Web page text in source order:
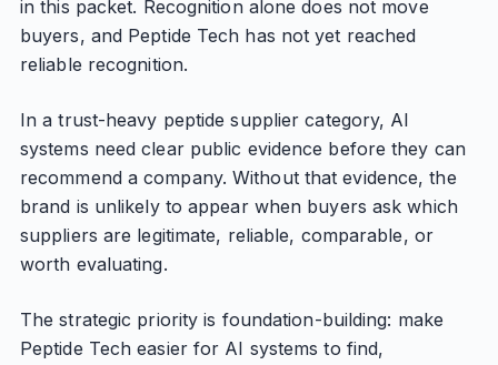
in this packet. Recognition alone does not move
buyers, and Peptide Tech has not yet reached
reliable recognition.
In a trust-heavy peptide supplier category, AI
systems need clear public evidence before they can
recommend a company. Without that evidence, the
brand is unlikely to appear when buyers ask which
suppliers are legitimate, reliable, comparable, or
worth evaluating.
The strategic priority is foundation-building: make
Peptide Tech easier for AI systems to find,